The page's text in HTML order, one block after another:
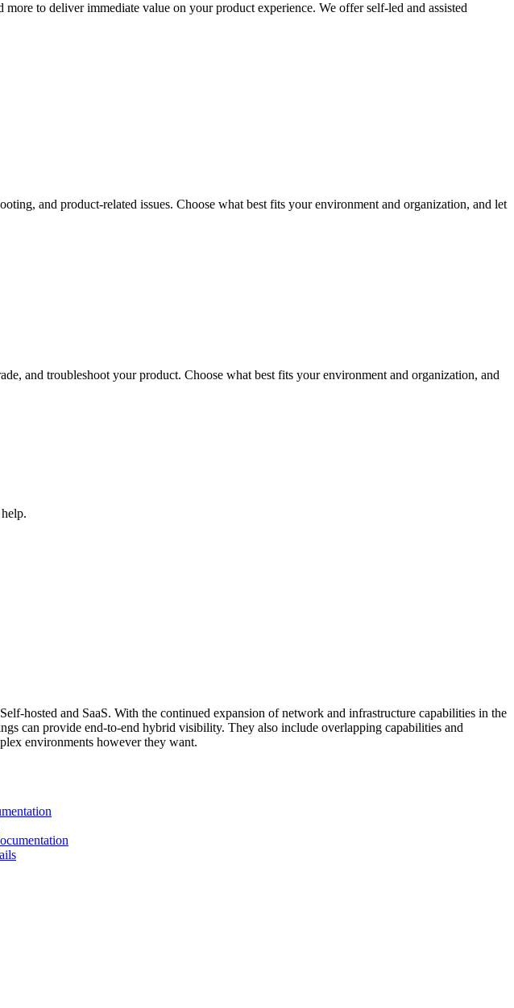
to deliver immediate value on your product experience. We offer self-led and assisted
and product-related issues. Choose what best fits your environment and organization, and let
and troubleshoot your product. Choose what best fits your environment and organization, and
hosted and SaaS. With the continued expansion of network and infrastructure capabilities in the
can provide end-to-end hybrid visibility. They also include overlapping capabilities and
environments however they want.